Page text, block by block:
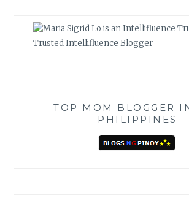
Trusted Intellifluence Blogger
TOP MOM BLOGGER
PHILIPPINES